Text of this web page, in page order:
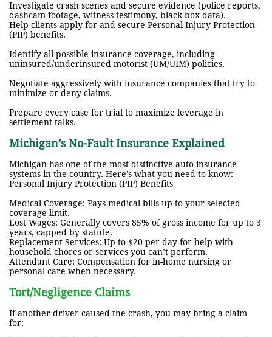
Investigate crash scenes and secure evidence (police reports,
dashcam footage, witness testimony, black-box data).
Help clients apply for and secure Personal Injury Protection
(PIP) benefits.
Identify all possible insurance coverage, including
uninsured/underinsured motorist (UM/UIM) policies.
Negotiate aggressively with insurance companies that try to
minimize or deny claims.
Prepare every case for trial to maximize leverage in
settlement talks.
Michigan’s No-Fault Insurance Explained
Michigan has one of the most distinctive auto insurance
systems in the country. Here’s what you need to know:
Personal Injury Protection (PIP) Benefits
Medical Coverage: Pays medical bills up to your selected
coverage limit.
Lost Wages: Generally covers 85% of gross income for up to 3
years, capped by statute.
Replacement Services: Up to $20 per day for help with
household chores or services you can’t perform.
Attendant Care: Compensation for in-home nursing or
personal care when necessary.
Tort/Negligence Claims
If another driver caused the crash, you may bring a claim
for: